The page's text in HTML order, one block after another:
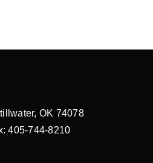
OK 74078
405-744-8210